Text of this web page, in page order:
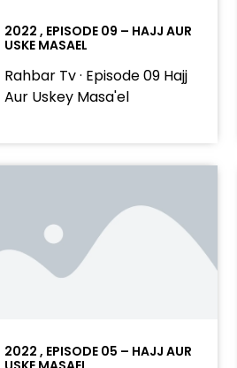
2022 , EPISODE 09 – HAJJ AUR
USKE MASAEL
Rahbar Tv · Episode 09 Hajj
Aur Uskey Masa'el
2022 , EPISODE 05 – HAJJ AUR